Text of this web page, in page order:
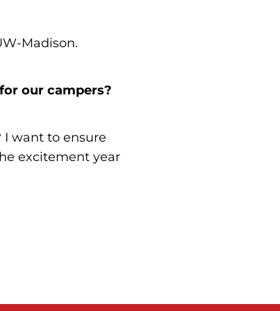
Madison.
our campers?
want to ensure
excitement year